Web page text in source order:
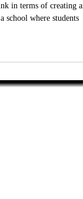
& Learning
in terms of creating
where students